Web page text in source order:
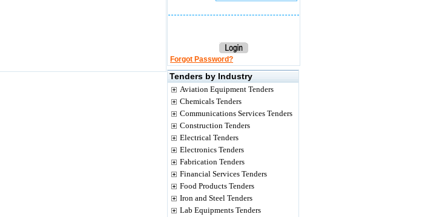
Forgot Password?
Tenders by Industry
Aviation Equipment Tenders
Chemicals Tenders
Communications Services Tenders
Construction Tenders
Electrical Tenders
Electronics Tenders
Fabrication Tenders
Financial Services Tenders
Food Products Tenders
Iron and Steel Tenders
Lab Equipments Tenders